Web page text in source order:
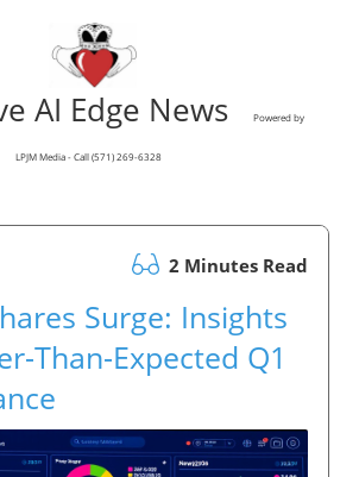
AI Edge News Powered by
LPJM Media - Call (571) 269-6328
2 Minutes Read
Surge: Insights
Than-Expected Q1